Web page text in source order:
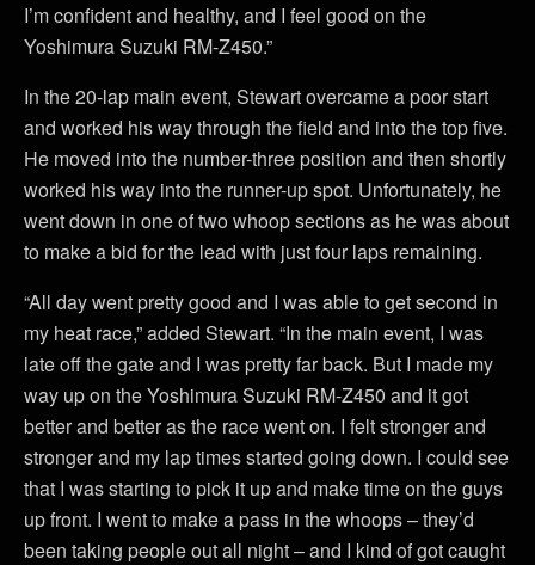
I’m confident and healthy, and I feel good on the
Yoshimura Suzuki RM-Z450.”
In the 20-lap main event, Stewart overcame a poor start
and worked his way through the field and into the top five.
He moved into the number-three position and then shortly
worked his way into the runner-up spot. Unfortunately, he
went down in one of two whoop sections as he was about
to make a bid for the lead with just four laps remaining.
“All day went pretty good and I was able to get second in
my heat race,” added Stewart. “In the main event, I was
late off the gate and I was pretty far back. But I made my
way up on the Yoshimura Suzuki RM-Z450 and it got
better and better as the race went on. I felt stronger and
stronger and my lap times started going down. I could see
that I was starting to pick it up and make time on the guys
up front. I went to make a pass in the whoops – they’d
been taking people out all night – and I kind of got caught